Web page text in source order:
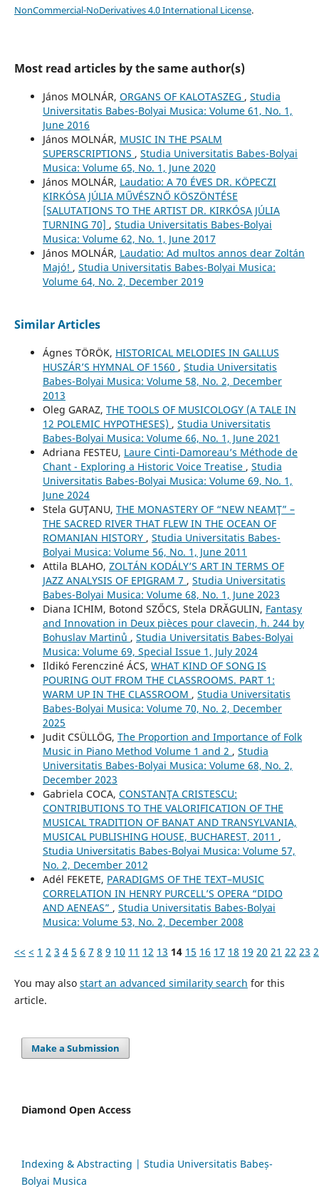
NonCommercial-NoDerivatives 4.0 International License.
Most read articles by the same author(s)
János MOLNÁR, ORGANS OF KALOTASZEG , Studia
Universitatis Babes-Bolyai Musica: Volume 61, No. 1,
June 2016
János MOLNÁR, MUSIC IN THE PSALM
SUPERSCRIPTIONS , Studia Universitatis Babes-Bolyai
Musica: Volume 65, No. 1, June 2020
János MOLNÁR, Laudatio: A 70 ÉVES DR. KÖPECZI
KIRKÓSA JÚLIA MŰVÉSZNŐ KÖSZÖNTÉSE
[SALUTATIONS TO THE ARTIST DR. KIRKÓSA JÚLIA
TURNING 70] , Studia Universitatis Babes-Bolyai
Musica: Volume 62, No. 1, June 2017
János MOLNÁR, Laudatio: Ad multos annos dear Zoltán
Majó! , Studia Universitatis Babes-Bolyai Musica:
Volume 64, No. 2, December 2019
Similar Articles
Ágnes TÖRÖK, HISTORICAL MELODIES IN GALLUS
HUSZÁR’S HYMNAL OF 1560 , Studia Universitatis
Babes-Bolyai Musica: Volume 58, No. 2, December
2013
Oleg GARAZ, THE TOOLS OF MUSICOLOGY (A TALE IN
12 POLEMIC HYPOTHESES) , Studia Universitatis
Babes-Bolyai Musica: Volume 66, No. 1, June 2021
Adriana FESTEU, Laure Cinti-Damoreau’s Méthode de
Chant - Exploring a Historic Voice Treatise , Studia
Universitatis Babes-Bolyai Musica: Volume 69, No. 1,
June 2024
Stela GUŢANU, THE MONASTERY OF “NEW NEAMŢ” –
THE SACRED RIVER THAT FLEW IN THE OCEAN OF
ROMANIAN HISTORY , Studia Universitatis Babes-
Bolyai Musica: Volume 56, No. 1, June 2011
Attila BLAHO, ZOLTÁN KODÁLY’S ART IN TERMS OF
JAZZ ANALYSIS OF EPIGRAM 7 , Studia Universitatis
Babes-Bolyai Musica: Volume 68, No. 1, June 2023
Diana ICHIM, Botond SZŐCS, Stela DRĂGULIN, Fantasy
and Innovation in Deux pièces pour clavecin, h. 244 by
Bohuslav Martinů , Studia Universitatis Babes-Bolyai
Musica: Volume 69, Special Issue 1, July 2024
Ildikó Ferencziné ÁCS, WHAT KIND OF SONG IS
POURING OUT FROM THE CLASSROOMS. PART 1:
WARM UP IN THE CLASSROOM , Studia Universitatis
Babes-Bolyai Musica: Volume 70, No. 2, December
2025
Judit CSÜLLÖG, The Proportion and Importance of Folk
Music in Piano Method Volume 1 and 2 , Studia
Universitatis Babes-Bolyai Musica: Volume 68, No. 2,
December 2023
Gabriela COCA, CONSTANŢA CRISTESCU:
CONTRIBUTIONS TO THE VALORIFICATION OF THE
MUSICAL TRADITION OF BANAT AND TRANSYLVANIA,
MUSICAL PUBLISHING HOUSE, BUCHAREST, 2011 ,
Studia Universitatis Babes-Bolyai Musica: Volume 57,
No. 2, December 2012
Adél FEKETE, PARADIGMS OF THE TEXT–MUSIC
CORRELATION IN HENRY PURCELL’S OPERA “DIDO
AND AENEAS” , Studia Universitatis Babes-Bolyai
Musica: Volume 53, No. 2, December 2008
<< < 1 2 3 4 5 6 7 8 9 10 11 12 13 14 15 16 17 18 19 20 21 22 23
You may also start an advanced similarity search for this
article.
Make a Submission
Diamond Open Access
Indexing & Abstracting | Studia Universitatis Babeș-
Bolyai Musica